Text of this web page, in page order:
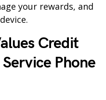
your rewards, and
Credit
Phone